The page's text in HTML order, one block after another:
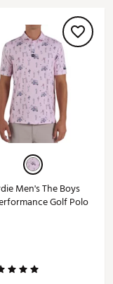
Men's The Boys
Golf Polo